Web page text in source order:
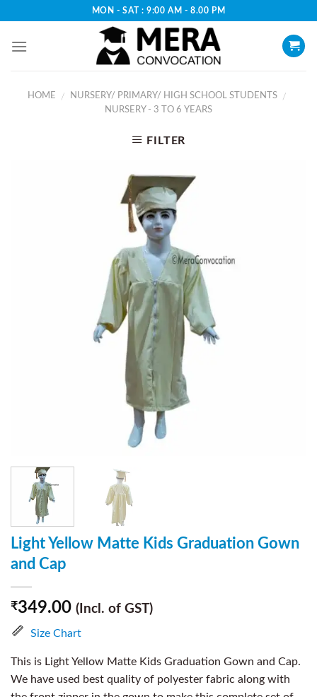
content
MON - SAT : 9:00 AM - 8.00 PM
HOME / NURSERY/ PRIMARY/ HIGH SCHOOL STUDENTS
/
NURSERY - 3 TO 6 YEARS
FILTER
Light Yellow Matte Kids Graduation Gown
and Cap
₹349.00 (Incl. of GST)
Size Chart
This is Light Yellow Matte Kids Graduation Gown and Cap.
We have used best quality of polyester fabric along with